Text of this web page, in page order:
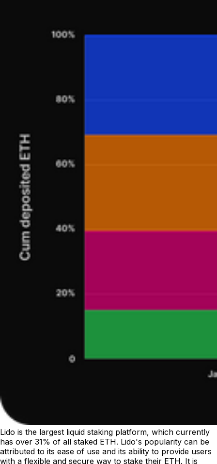
Lido is the largest liquid staking platform, which currently
has over 31% of all staked ETH. Lido's popularity can be
attributed to its ease of use and its ability to provide users
with a flexible and secure way to stake their ETH. It is